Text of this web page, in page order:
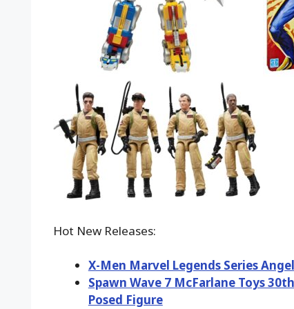
Hot New Releases:
X-Men Marvel Legends Series
Spawn Wave 7 McFarlane Toys
Posed Figure